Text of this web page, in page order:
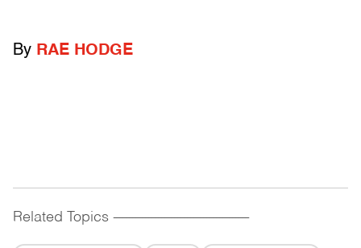
By RAE HODGE
Related Topics ------------------------------------------